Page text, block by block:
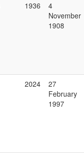
1936
4
November
1908
2024
27
February
1997